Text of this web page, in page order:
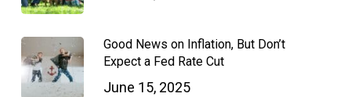
Good News on Inflation, But Don’t
Expect a Fed Rate Cut
June 15, 2025